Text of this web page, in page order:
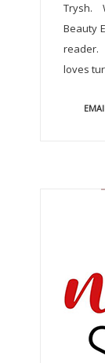
Trysh.
Beauty
reader.
loves